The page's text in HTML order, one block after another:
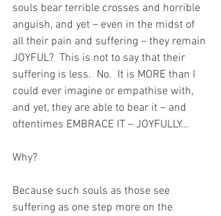
souls bear terrible crosses and horrible
anguish, and yet – even in the midst of
all their pain and suffering – they remain
JOYFUL?  This is not to say that their
suffering is less.  No.  It is MORE than I
could ever imagine or empathise with,
and yet, they are able to bear it – and
oftentimes EMBRACE IT – JOYFULLY…
Why?
Because such souls as those see
suffering as one step more on the